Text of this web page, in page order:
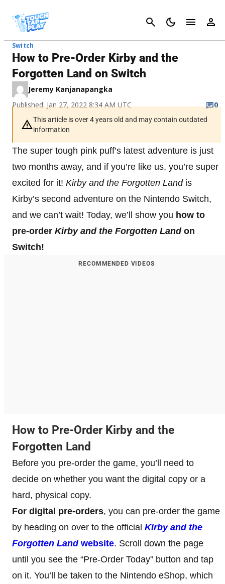
Cancel
Switch
How to Pre-Order Kirby and the
Forgotten Land on Switch
Jeremy Kanjanapangka
Published: Jan 27, 2022 8:34 AM UTC
0
This article is over 4 years old and may contain outdated
information
The super tough pink puff’s latest adventure is just
two months away, and if you’re like us, you’re super
excited for it! Kirby and the Forgotten Landis
Kirby’s second adventure on the Nintendo Switch,
and we can’t wait! Today, we’ll show you how to
pre-order Kirby and the Forgotten Land on
Switch!
RECOMMENDED VIDEOS
How to Pre-Order Kirby and the
Forgotten Land
Before you pre-order the game, you’ll need to
decide on whether you want the digital copy or a
hard, physical copy.
For digital pre-orders, you can pre-order the game
by heading on over to the official Kirby and the
Forgotten Landwebsite. Scroll down the page
until you see the “Pre-Order Today” button and tap
on it. You’ll be taken to the Nintendo eShop, which